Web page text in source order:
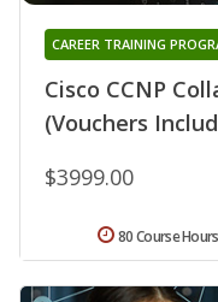
Cisco CCNP
(Vouchers
CAREER TRAINING
$3999.00
80 Course Hours